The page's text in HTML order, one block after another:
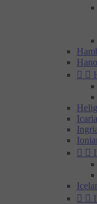
 
Icaria
 
 